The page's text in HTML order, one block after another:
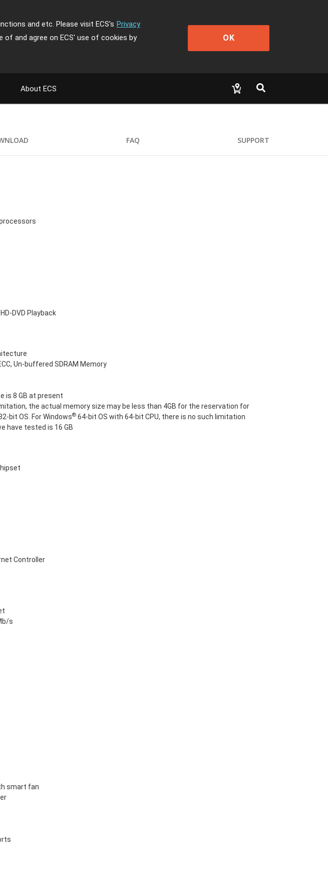
and etc. Please visit ECS's Privacy
and agree on ECS' use of cookies by
OK
About ECS
FAQ SUPPORT
DVD Playback
Un-buffered SDRAM Memory
is 8 GB at present
the actual memory size may be less than 4GB for the reservation for
bit OS. For Windows® 64-bit OS with 64-bit CPU, there is no such limitation
have tested is 16 GB
Controller
s
smart fan